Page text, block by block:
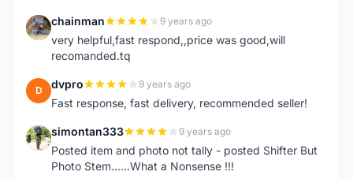
C chainman 9 years ago
very helpful,fast respond,,price was good,will
recomanded.tq
D dvpro 9 years ago
Fast response, fast delivery, recommended seller!
S simontan333 9 years ago
Posted item and photo not tally - posted Shifter But
Photo Stem......What a Nonsense !!!